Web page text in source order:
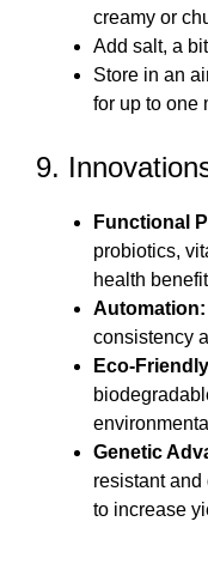
creamy or
Add salt, a
Store in an
for up to one
9.
Functional
probiotics,
health
Automation:
consistency
Eco-
Genetic
resistant
to increase